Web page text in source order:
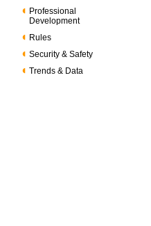
Professional
Development
Rules
Security & Safety
Trends & Data